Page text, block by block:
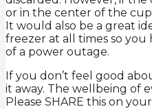
or in the center of the
It would also be a great
freezer at all times so you
of a power outage.
If you don’t feel good
it away. The wellbeing of
Please SHARE this on